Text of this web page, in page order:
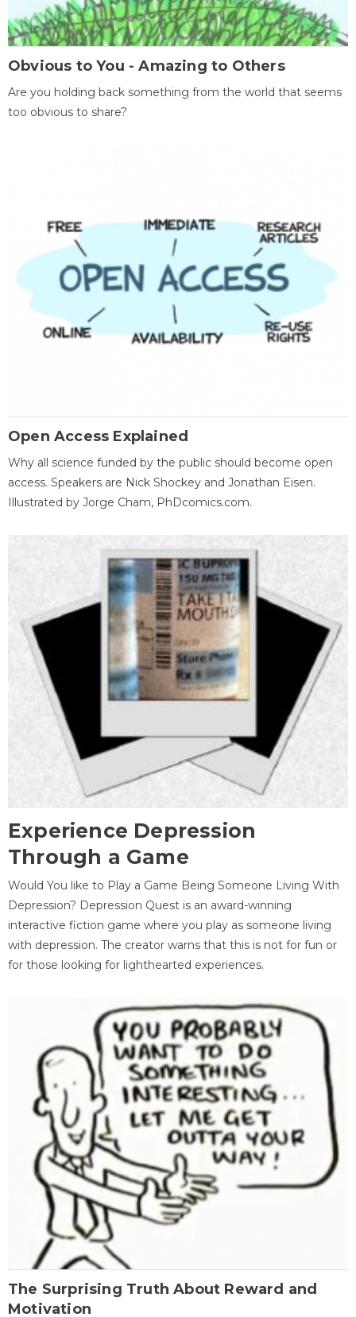
Obvious to You - Amazing to Others
Are you holding back something from the world that seems
too obvious to share?
Open Access Explained
Why all science funded by the public should become open
access. Speakers are Nick Shockey and Jonathan Eisen.
Illustrated by Jorge Cham, PhDcomics.com.
Experience Depression
Through a Game
Would You like to Play a Game Being Someone Living With
Depression? Depression Quest is an award-winning
interactive fiction game where you play as someone living
with depression. The creator warns that this is not for fun or
for those looking for lighthearted experiences.
The Surprising Truth About Reward and
Motivation